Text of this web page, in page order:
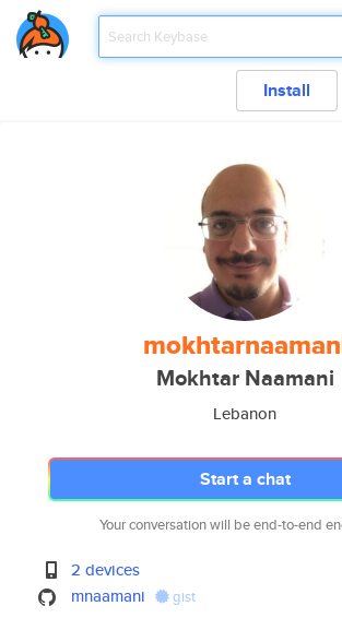
Install
Mokhtar Naamani
Lebanon
Start a chat
Your conversation will be end-to-end
2 devices
mnaamani
gist